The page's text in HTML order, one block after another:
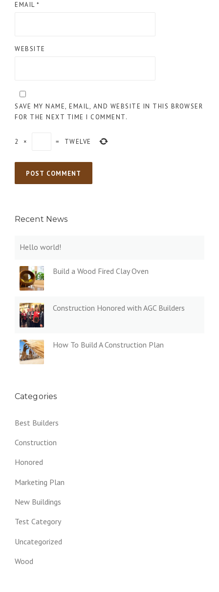
EMAIL *
WEBSITE
SAVE MY NAME, EMAIL, AND WEBSITE IN THIS BROWSER
FOR THE NEXT TIME I COMMENT.
2 × = TWELVE
Recent News
Hello world!
Build a Wood Fired Clay Oven
Construction Honored with AGC Builders
How To Build A Construction Plan
Categories
Best Builders
Construction
Honored
Marketing Plan
New Buildings
Test Category
Uncategorized
Wood